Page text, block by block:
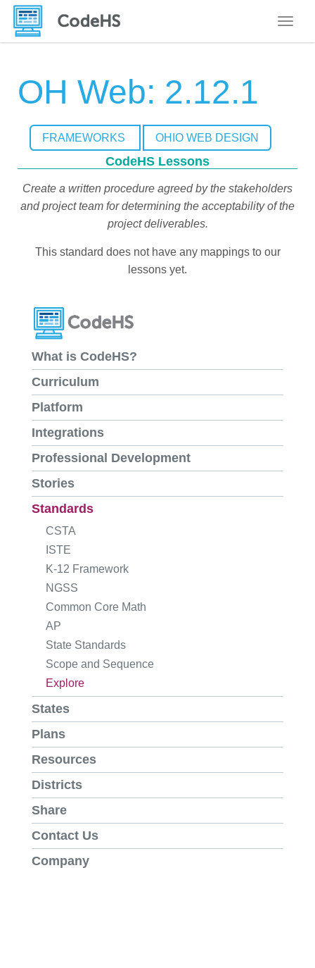
OH Web: 2.12.1
FRAMEWORKS OHIO WEB DESIGN
CodeHS Lessons
Create a written procedure agreed by the stakeholders
and project team for determining the acceptability of the
project deliverables.
This standard does not have any mappings to our
lessons yet.
What is CodeHS?
Curriculum
Platform
Integrations
Professional Development
Stories
Standards
CSTA
ISTE
K-12 Framework
NGSS
Common Core Math
AP
State Standards
Scope and Sequence
Explore
States
Plans
Resources
Districts
Share
Contact Us
Company